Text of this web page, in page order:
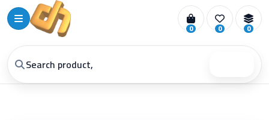
0 0 0